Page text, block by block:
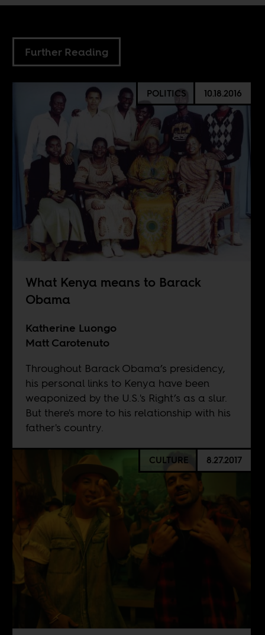
Further Reading
POLITICS 10.18.2016
What Kenya means to Barack
Obama
Katherine Luongo
Matt Carotenuto
Throughout Barack Obama’s presidency,
his personal links to Kenya have been
weaponized by the U.S.'s Right’s as a slur.
But there's more to his relationship with his
father's country.
CULTURE 8.27.2017